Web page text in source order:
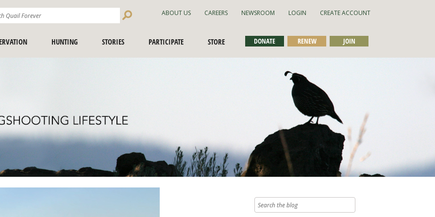
Search
Site
ABOUT US CAREERS NEWSROOM LOGIN CREATE ACCOUNT
HUNTING STORIES PARTICIPATE STORE DONATE RENEW JOIN